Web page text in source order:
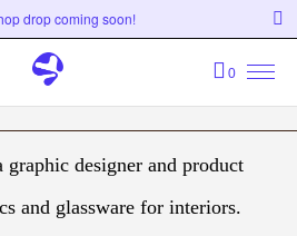
drop coming soon!
0
designer and product
and glassware for interiors.